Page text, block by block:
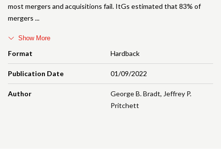
Format Hardback
Publication Date 01/09/2022
Author George B. Bradt, Jeffrey P.
Pritchett
most mergers and acquisitions fail. ItGs estimated that 83% of
mergers
Show More